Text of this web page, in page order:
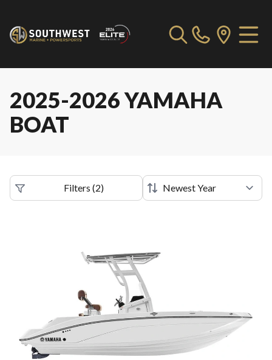
2025-2026 YAMAHA
BOAT
Filters (2)